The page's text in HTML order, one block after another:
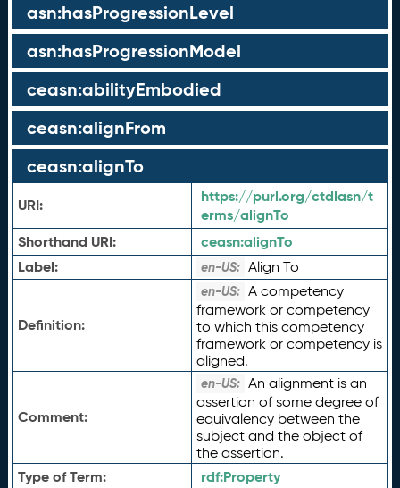
asn:hasProgressionLevel
asn:hasProgressionModel
ceasn:abilityEmbodied
ceasn:alignFrom
ceasn:alignTo
URI:
https://purl.org/ctdlasn/t
erms/alignTo
Shorthand URI:
ceasn:alignTo
Label:
en-US: Align To
Definition:
en-US: A competency
framework or competency
to which this competency
framework or competency is
aligned.
Comment:
en-US: An alignment is an
assertion of some degree of
equivalency between the
subject and the object of
the assertion.
Type of Term: rdf:Property